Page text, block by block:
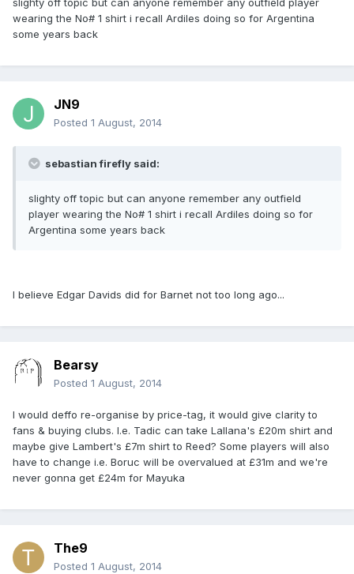
slighty off topic but can anyone remember any outfield player
wearing the No# 1 shirt i recall Ardiles doing so for Argentina
some years back
JN9
Posted 1 August, 2014
sebastian firefly said:
slighty off topic but can anyone remember any outfield
player wearing the No# 1 shirt i recall Ardiles doing so for
Argentina some years back
I believe Edgar Davids did for Barnet not too long ago...
Bearsy
Posted 1 August, 2014
I would deffo re-organise by price-tag, it would give clarity to
fans & buying clubs. I.e. Tadic can take Lallana's £20m shirt and
maybe give Lambert's £7m shirt to Reed? Some players will also
have to change i.e. Boruc will be overvalued at £31m and we're
never gonna get £24m for Mayuka
The9
Posted 1 August, 2014